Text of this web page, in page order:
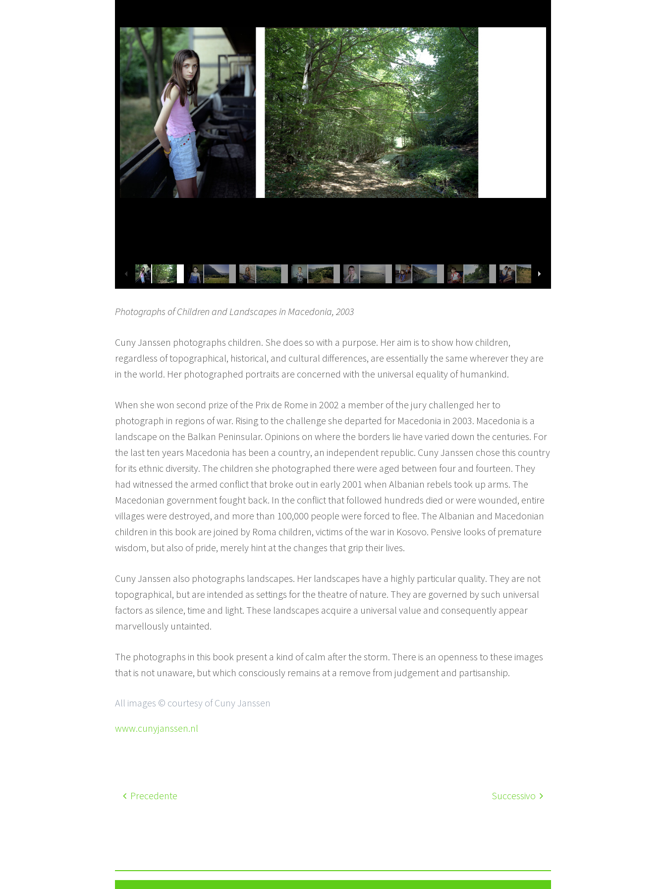
Photographs of Children and Landscapes in Macedonia, 2003
Cuny Janssen photographs children. She does so with a purpose. Her aim is to show how children,
regardless of topographical, historical, and cultural differences, are essentially the same wherever they are
in the world. Her photographed portraits are concerned with the universal equality of humankind.
When she won second prize of the Prix de Rome in 2002 a member of the jury challenged her to
photograph in regions of war. Rising to the challenge she departed for Macedonia in 2003. Macedonia is a
landscape on the Balkan Peninsular. Opinions on where the borders lie have varied down the centuries. For
the last ten years Macedonia has been a country, an independent republic. Cuny Janssen chose this country
for its ethnic diversity. The children she photographed there were aged between four and fourteen. They
had witnessed the armed conflict that broke out in early 2001 when Albanian rebels took up arms. The
Macedonian government fought back. In the conflict that followed hundreds died or were wounded, entire
villages were destroyed, and more than 100,000 people were forced to flee. The Albanian and Macedonian
children in this book are joined by Roma children, victims of the war in Kosovo. Pensive looks of premature
wisdom, but also of pride, merely hint at the changes that grip their lives.
Cuny Janssen also photographs landscapes. Her landscapes have a highly particular quality. They are not
topographical, but are intended as settings for the theatre of nature. They are governed by such universal
factors as silence, time and light. These landscapes acquire a universal value and consequently appear
marvellously untainted.
The photographs in this book present a kind of calm after the storm. There is an openness to these images
that is not unaware, but which consciously remains at a remove from judgement and partisanship.
All images © courtesy of Cuny Janssen
www.cunyjanssen.nl
Precedente Successivo